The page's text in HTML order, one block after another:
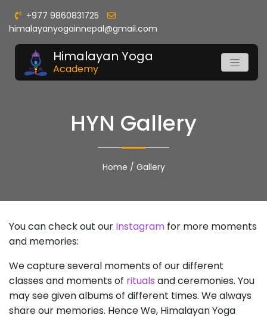
+977 9860831725
himalayanyogainnepal@gmail.com
Himalayan Yoga
Academy
HYN Gallery
Home / Gallery
You can check out our Instagram for more moments
and memories:
We capture several moments of our different
classes and moments of rituals and ceremonies. You
may see given albums of different times. We always
share our memories. Hence We, Himalayan Yoga